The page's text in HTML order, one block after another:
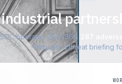
operates 24/7/365.
Request a threat briefing